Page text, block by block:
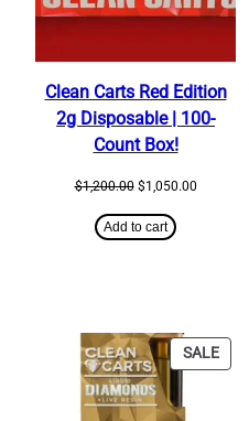
Clean Carts Red Edition
2g Disposable | 100-
Count Box!
$1,200.00 Original
was:
$1,200.00.
$1,050.00Current
Add to cart
SALE
ON